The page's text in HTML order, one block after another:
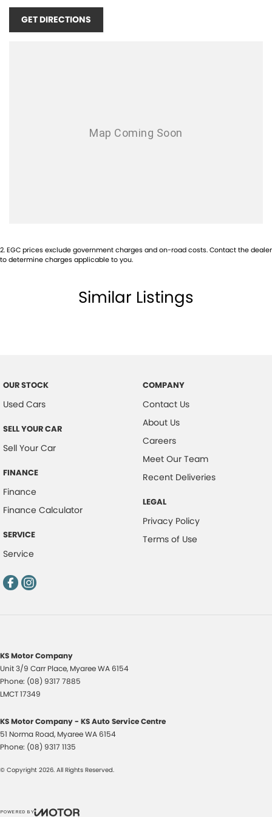
MINUTES SOUTH OF THE PERTH CBD!!! SCROLL DOWN TO THE
BOTTOM TO SEE OUR LOCATION!!
GET DIRECTIONS
2.EGC prices exclude government charges and on-road costs. Contact the dealer
to determine charges applicable to you.
Similar Listings
OUR STOCK
Used Cars
SELL YOUR CAR
Sell Your Car
FINANCE
Finance
Finance Calculator
SERVICE
Service
COMPANY
Contact Us
About Us
Careers
Meet Our Team
Recent Deliveries
LEGAL
Privacy Policy
Terms of Use
KS Motor Company
Unit 3/9 Carr Place, MyareeWA 6154
Phone: (08) 9317 7885
LMCT 17349
KS Motor Company - KS Auto Service Centre
51 Norma Road, MyareeWA 6154
Phone: (08) 9317 1135
© Copyright 2026. All Rights Reserved.
POWERED BY